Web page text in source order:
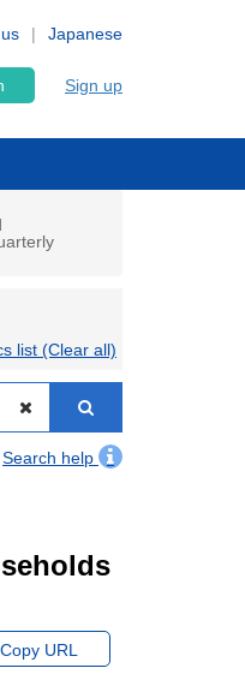
Japanese
Sign up
list (Clear all)
Search help
Copy URL